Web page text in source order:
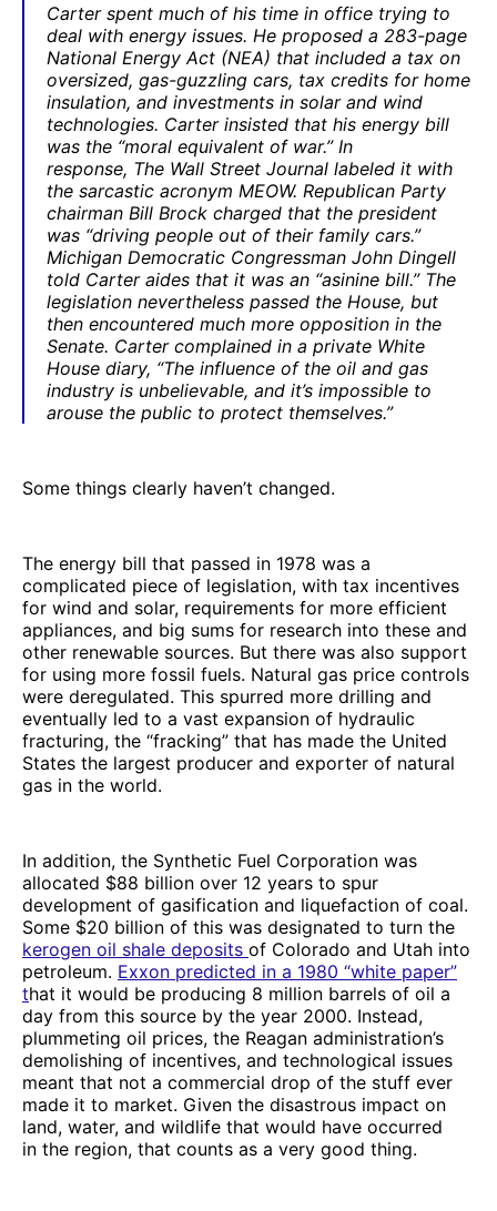
Carter spent much of his time in office trying to
deal with energy issues. He proposed a 283-page
National Energy Act (NEA) that included a tax on
oversized, gas-guzzling cars, tax credits for home
insulation, and investments in solar and wind
technologies. Carter insisted that his energy bill
was the “moral equivalent of war.” In
response, The Wall Street Journal labeled it with
the sarcastic acronym MEOW. Republican Party
chairman Bill Brock charged that the president
was “driving people out of their family cars.”
Michigan Democratic Congressman John Dingell
told Carter aides that it was an “asinine bill.” The
legislation nevertheless passed the House, but
then encountered much more opposition in the
Senate. Carter complained in a private White
House diary, “The influence of the oil and gas
industry is unbelievable, and it’s impossible to
arouse the public to protect themselves.”
Some things clearly haven’t changed.
The energy bill that passed in 1978 was a
complicated piece of legislation, with tax incentives
for wind and solar, requirements for more efficient
appliances, and big sums for research into these and
other renewable sources. But there was also support
for using more fossil fuels. Natural gas price controls
were deregulated. This spurred more drilling and
eventually led to a vast expansion of hydraulic
fracturing, the “fracking” that has made the United
States the largest producer and exporter of natural
gas in the world.
In addition, the Synthetic Fuel Corporation was
allocated $88 billion over 12 years to spur
development of gasification and liquefaction of coal.
Some $20 billion of this was designated to turn the
kerogen oil shale deposits of Colorado and Utah into
petroleum. Exxon predicted in a 1980 “white paper”
that it would be producing 8 million barrels of oil a
day from this source by the year 2000. Instead,
plummeting oil prices, the Reagan administration’s
demolishing of incentives, and technological issues
meant that not a commercial drop of the stuff ever
made it to market. Given the disastrous impact on
land, water, and wildlife that would have occurred
in the region, that counts as a very good thing.